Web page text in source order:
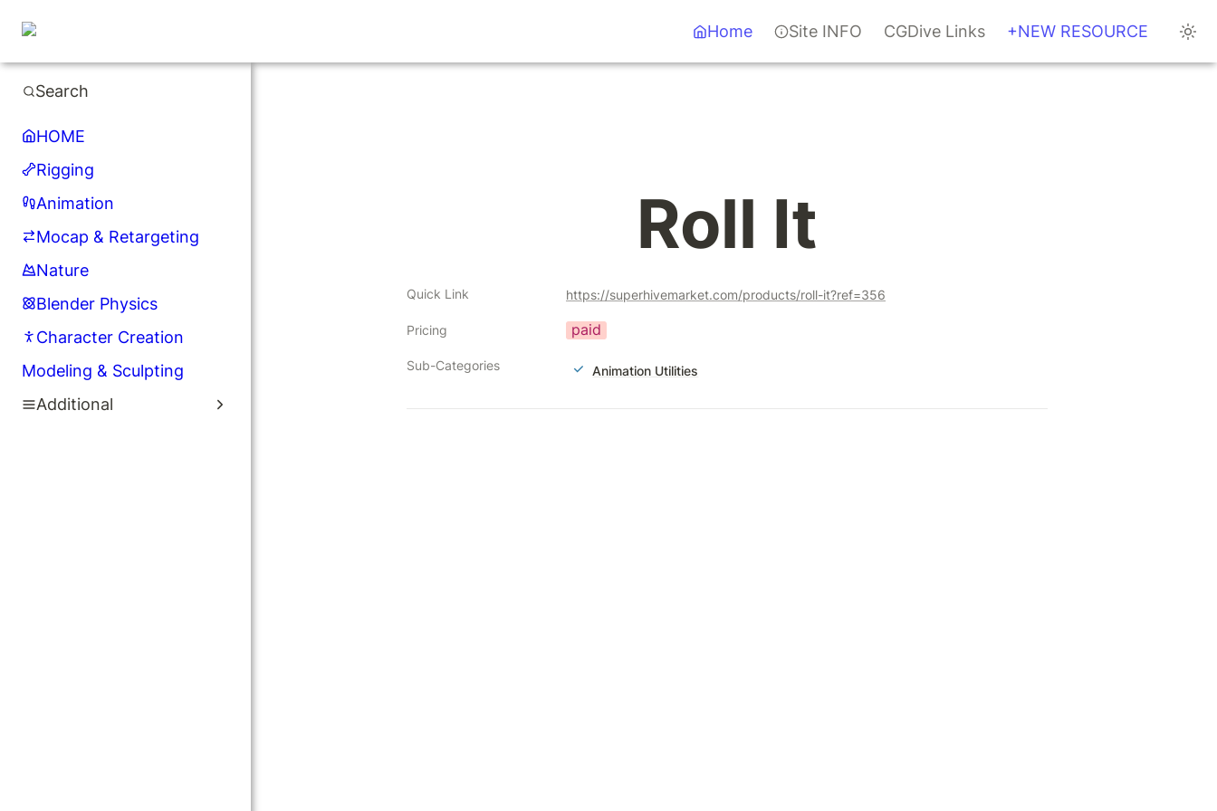
Home Site INFO CGDive Links +NEW RESOURCE
Search
HOME
Rigging
Animation
Mocap & Retargeting
Nature
Blender Physics
Character Creation
Modeling & Sculpting
Additional
Roll It
Quick Link https://superhivemarket.com/products/roll-it?ref=356
Pricing paid
Sub-Categories Animation Utilities